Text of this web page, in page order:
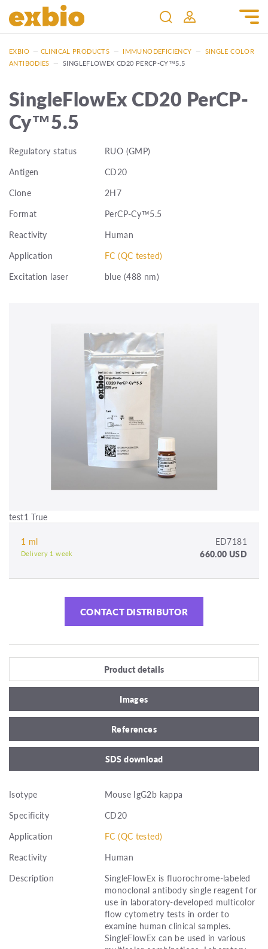
EXBIO — CLINICAL PRODUCTS — IMMUNODEFICIENCY — SINGLE COLOR
ANTIBODIES — SINGLEFLOWEX CD20 PERCP-CY™5.5
SingleFlowEx CD20 PerCP-
Cy™5.5
Regulatory status
RUO (GMP)
Antigen
CD20
Clone
2H7
Format
PerCP-Cy™5.5
Reactivity
Human
Application
FC (QC tested)
Excitation laser
blue (488 nm)
test1 True
1 ml ED7181
Delivery 1 week 660.00 USD
CONTACT DISTRIBUTOR
Product details
Images
References
SDS download
Isotype
Mouse IgG2b kappa
Specificity
CD20
Application
FC (QC tested)
Reactivity
Human
Description
SingleFlowEx is fluorochrome-labeled
monoclonal antibody single reagent for
use in laboratory-developed multicolor
flow cytometry tests in order to
examine human clinical samples.
SingleFlowEx can be used in various